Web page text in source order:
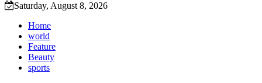
Saturday, August 8, 2026
Home
world
Feature
Beauty
sports